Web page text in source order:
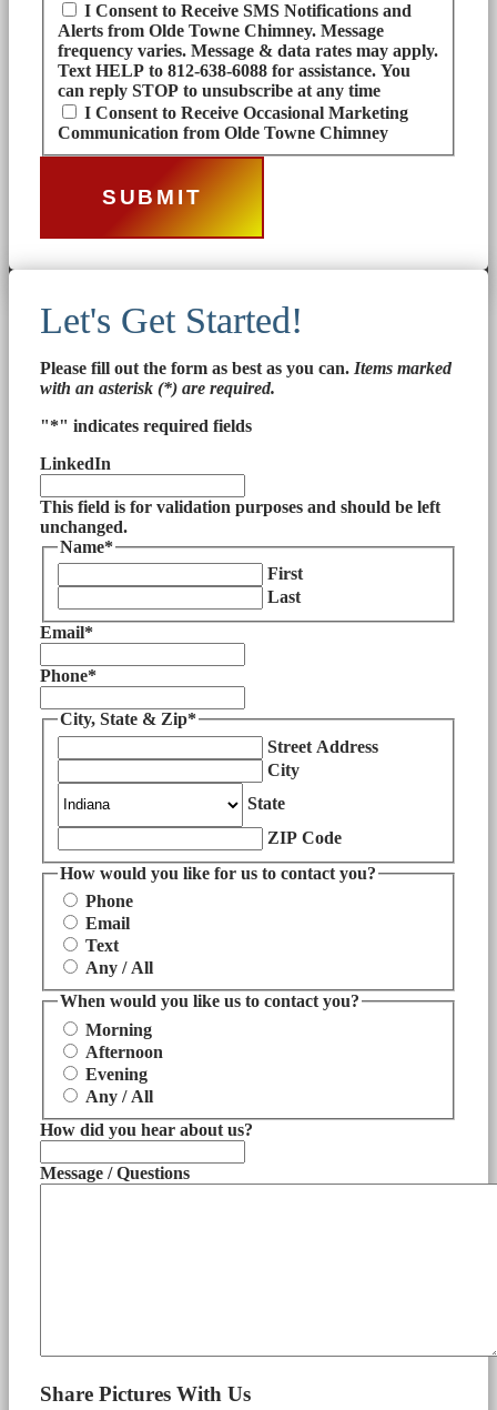
I Consent to Receive SMS Notifications and
Alerts from Olde Towne Chimney. Message
frequency varies. Message & data rates may apply.
Text HELP to 812-638-6088 for assistance. You
can reply STOP to unsubscribe at any time
I Consent to Receive Occasional Marketing
Communication from Olde Towne Chimney
Let's Get Started!
Please fill out the form as best as you can. Items marked
with an asterisk (*) are required.
"*" indicates required fields
LinkedIn
This field is for validation purposes and should be left
unchanged.
Name*
First
Last
Email*
Phone*
City, State & Zip*
Street Address
City
State
ZIP Code
How would you like for us to contact you?
Phone
Email
Text
Any / All
When would you like us to contact you?
Morning
Afternoon
Evening
Any / All
How did you hear about us?
Message / Questions
Share Pictures With Us